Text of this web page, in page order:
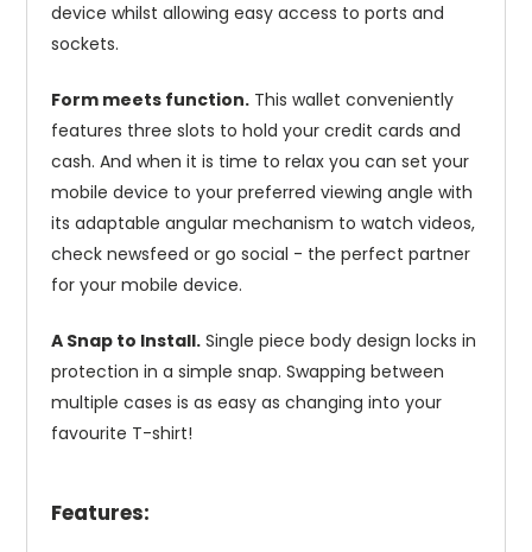
device whilst allowing easy access to ports and
sockets.
Form meets function. This wallet conveniently
features three slots to hold your credit cards and
cash. And when it is time to relax you can set your
mobile device to your preferred viewing angle with
its adaptable angular mechanism to watch videos,
check newsfeed or go social - the perfect partner
for your mobile device.
A Snap to Install. Single piece body design locks in
protection in a simple snap. Swapping between
multiple cases is as easy as changing into your
favourite T-shirt!
Features: